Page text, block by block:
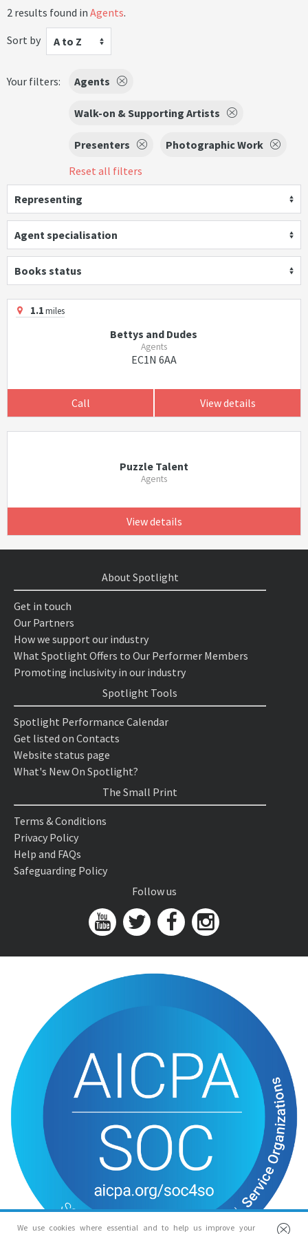
2 results found in Agents.
Sort by
A to Z
Your filters: Agents
Walk-on & Supporting Artists
Presenters
Photographic Work
Reset all filters
Representing
Agent specialisation
Books status
1.1miles
Bettys and Dudes
Agents
EC1N 6AA
Call View details
Puzzle Talent
Agents
View details
We use cookies where essential and to help us improve your
About Spotlight
Get in touch
Our Partners
How we support our industry
What Spotlight Offers to Our Performer Members
Promoting inclusivity in our industry
Spotlight Tools
Spotlight Performance Calendar
Get listed on Contacts
Website status page
What's New On Spotlight?
The Small Print
Terms & Conditions
Privacy Policy
Help and FAQs
Safeguarding Policy
Follow us